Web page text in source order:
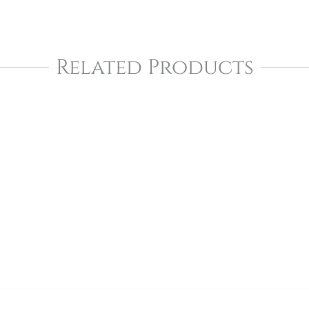
Related Products